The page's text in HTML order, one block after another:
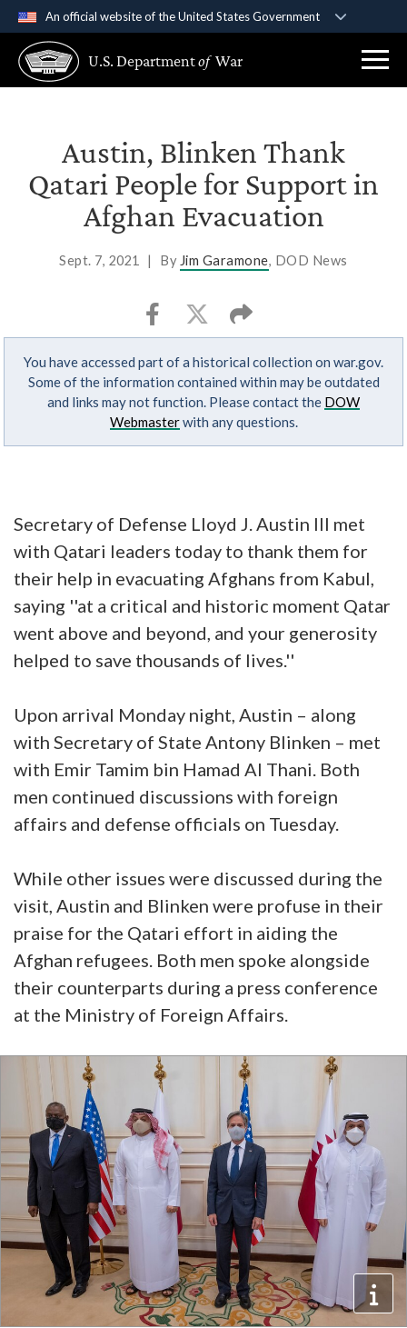
An official website of the United States Government
A .govwebsite belongs to an official government
organization in the United States.
Secure .gov websites use HTTPS
Alock ( ) orhttps://means you’ve safely
connected to the .gov website. Share sensitive
information only on official, secure websites.
U.S. Departmentof War
Austin, Blinken Thank
Qatari People for Support in
Afghan Evacuation
Sept. 7, 2021 | By Jim Garamone, DOD News
You have accessed part of a historical collection on war.gov.
Some of the information contained within may be outdated
and links may not function. Please contact the DOW
Webmasterwith any questions.
Secretary of Defense Lloyd J. Austin III met
with Qatari leaders today to thank them for
their help in evacuating Afghans from Kabul,
saying ''at a critical and historic moment Qatar
went above and beyond, and your generosity
helped to save thousands of lives.''
Upon arrival Monday night, Austin – along
with Secretary of State Antony Blinken – met
with Emir Tamim bin Hamad Al Thani. Both
men continued discussions with foreign
affairs and defense officials on Tuesday.
While other issues were discussed during the
visit, Austin and Blinken were profuse in their
praise for the Qatari effort in aiding the
Afghan refugees. Both men spoke alongside
their counterparts during a press conference
at the Ministry of Foreign Affairs.